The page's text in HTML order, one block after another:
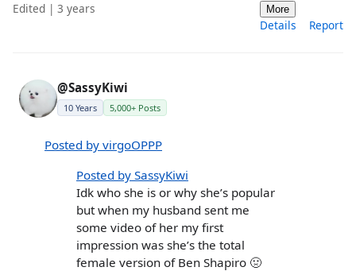
Edited | 3 years More
Details Report
@SassyKiwi
10 Years 5,000+ Posts
Posted by virgoOPPP
Posted by SassyKiwi
Idk who she is or why she’s popular
but when my husband sent me
some video of her my first
impression was she’s the total
female version of Ben Shapiro 🤢